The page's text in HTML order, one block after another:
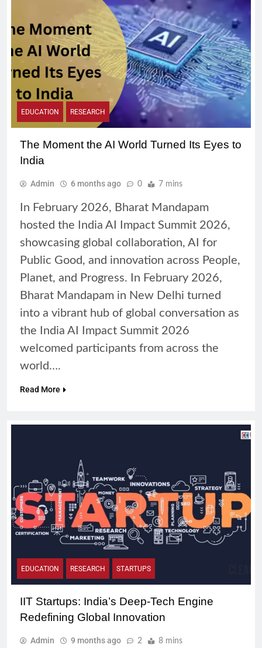
EDUCATION RESEARCH
The Moment the AI World Turned Its Eyes to
India
Admin 6 months ago 0 7 mins
In February 2026, Bharat Mandapam
hosted the India AI Impact Summit 2026,
showcasing global collaboration, AI for
Public Good, and innovation across People,
Planet, and Progress. In February 2026,
Bharat Mandapam in New Delhi turned
into a vibrant hub of global conversation as
the India AI Impact Summit 2026
welcomed participants from across the
world….
Read More
EDUCATION RESEARCH STARTUPS
IIT Startups: India’s Deep-Tech Engine
Redefining Global Innovation
Admin 9 months ago 2 8 mins